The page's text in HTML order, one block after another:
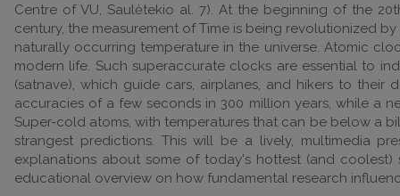
Centre of VU, Saulėtekio al. 7). At the beginning of the
century, the measurement of Time is being revolutionized
naturally occurring temperature in the universe. Atomic
modern life. Such superaccurate clocks are essential to
(satnave), which guide cars, airplanes, and hikers to
accuracies of a few seconds in 300 million years, while a
Super-cold atoms, with temperatures that can be below a
strangest predictions. This will be a lively, multimedia
explanations about some of today's hottest (and coolest)
educational overview on how fundamental research